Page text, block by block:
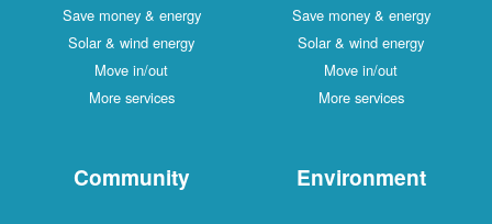
Save money & energy
Solar & wind energy
Move in/out
More services
Save money & energy
Solar & wind energy
Move in/out
More services
Community Environment